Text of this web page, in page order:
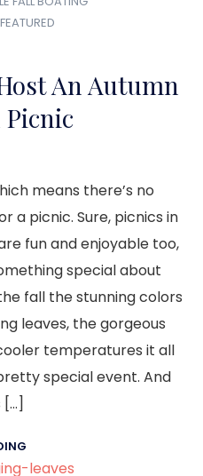
FEATURED
An Autumn
means there’s no
a picnic. Sure, picnics in
fun and enjoyable too,
special about
fall the stunning colors
leaves, the gorgeous
temperatures it all
special event. And
[…]